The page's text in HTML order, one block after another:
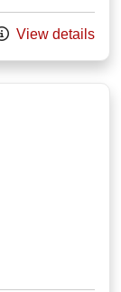
View details